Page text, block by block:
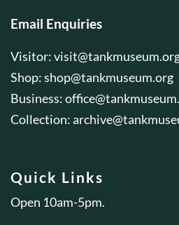
Email Enquiries
Visitor:
Shop:shop@tankmuseum.org
Business:
Collection:
Quick Links
Open 10am-5pm.